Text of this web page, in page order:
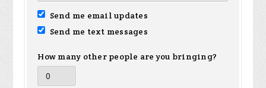
Send me email updates
Send me text messages
How many other people are you bringing?